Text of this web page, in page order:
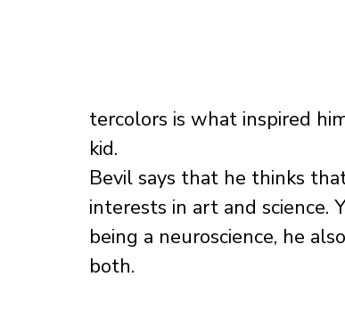
tercolors is what inspired
kid.
Bevil says that he thinks
interests in art and science.
being a neuroscience, he
both.